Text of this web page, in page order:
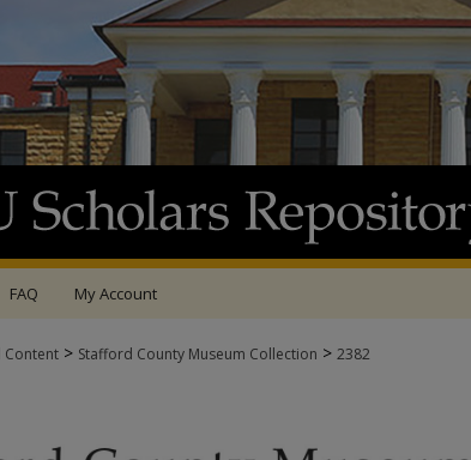
FAQ My Account
Content > Stafford County Museum Collection > 2382